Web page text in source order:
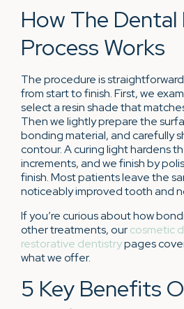
How The
Process Works
The procedure is
from start to finish. First, we
select a resin shade that
Then we lightly prepare the
bonding material, and carefully
contour. A curing light hardens
increments, and we finish by
finish. Most patients leave the
noticeably improved tooth and
If you’re curious about how
other treatments, ourcosmetic
restorative dentistrypages
what we offer.
5 Key Benefits